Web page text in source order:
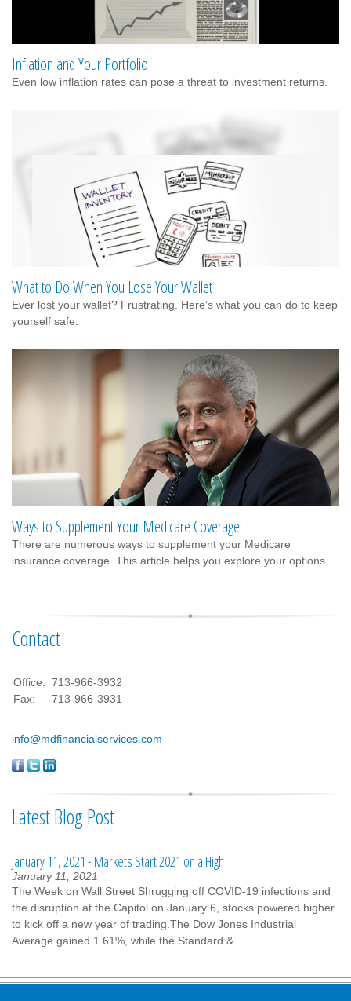
Inflation and Your Portfolio
Even low inflation rates can pose a threat to investment returns.
What to Do When You Lose Your Wallet
Ever lost your wallet? Frustrating. Here’s what you can do to keep
yourself safe.
Ways to Supplement Your Medicare Coverage
There are numerous ways to supplement your Medicare
insurance coverage. This article helps you explore your options.
Contact
Office: 713-966-3932
Fax:
713-966-3931
info@mdfinancialservices.com
Latest Blog Post
January 11, 2021 - Markets Start 2021 on a High
January 11, 2021
The Week on Wall Street Shrugging off COVID-19 infections and
the disruption at the Capitol on January 6, stocks powered higher
to kick off a new year of trading.The Dow Jones Industrial
Average gained 1.61%, while the Standard &...